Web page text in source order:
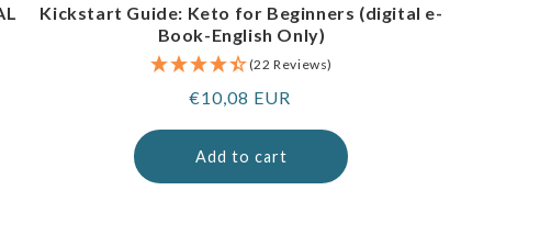
Kickstart Guide: Keto for Beginners (digital e-
Book-English Only)
(22 Reviews)
Regular
€10,08 EUR
Add to cart